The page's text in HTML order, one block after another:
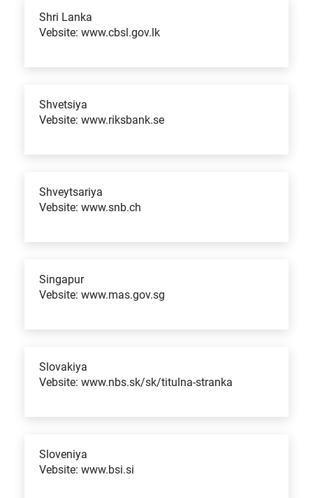
Shri Lanka
Vebsite: www.cbsl.gov.lk
Shvetsiya
Vebsite: www.riksbank.se
Shveytsariya
Vebsite: www.snb.ch
Singapur
Vebsite: www.mas.gov.sg
Slovakiya
Vebsite: www.nbs.sk/sk/titulna-stranka
Sloveniya
Vebsite: www.bsi.si